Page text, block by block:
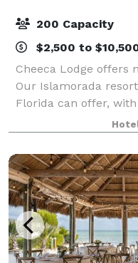
200 Capacity
$2,500 to
Cheeca Lodge offers
Our Islamorada
Florida can offer,
class onsite dining,
an attentive staff that